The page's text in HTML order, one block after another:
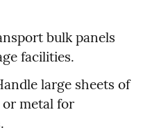
bulk panels
facilities.
large sheets of
or metal for